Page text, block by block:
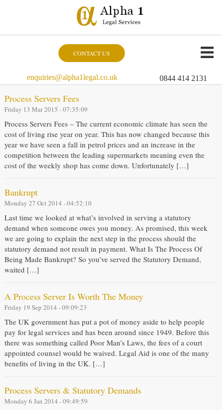
CONTACT US
enquiries@alpha1legal.co.uk 0844 414 2131
Process Servers Fees
Friday 13 Mar 2015 - 07:35:09
Process Servers Fees – The current economic climate has seen the
cost of living rise year on year. This has now changed because this
year we have seen a fall in petrol prices and an increase in the
competition between the leading supermarkets meaning even the
cost of the weekly shop has come down. Unfortunately […]
Bankrupt
Monday 27 Oct 2014 - 04:52:10
Last time we looked at what’s involved in serving a statutory
demand when someone owes you money. As promised, this week
we are going to explain the next step in the process should the
statutory demand not result in payment. What Is The Process Of
Being Made Bankrupt? So you’ve served the Statutory Demand,
waited […]
A Process Server Is Worth The Money
Friday 19 Sep 2014 - 09:09:23
The UK government has put a pot of money aside to help people
pay for legal services and has been around since 1949. Before this
there was something called Poor Man’s Laws, the fees of a court
appointed counsel would be waived. Legal Aid is one of the many
benefits of living in the UK. […]
Process Servers & Statutory Demands
Monday 6 Jan 2014 - 09:49:59